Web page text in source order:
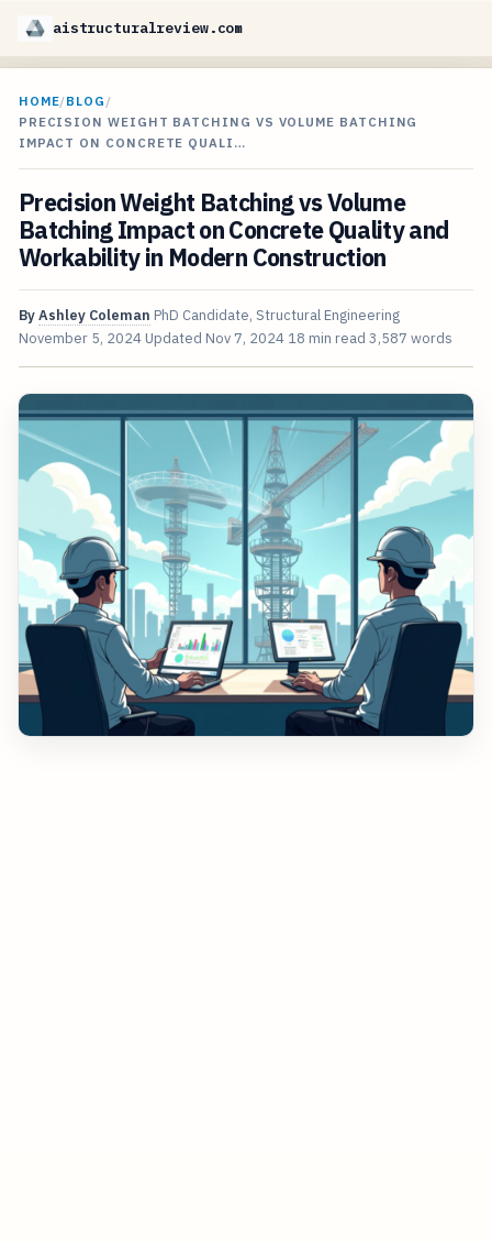
aistructuralreview.com
HOME/BLOG /
PRECISION WEIGHT BATCHING VS VOLUME BATCHING
IMPACT ON CONCRETE QUALI…
Precision Weight Batching vs Volume
Batching Impact on Concrete Quality and
Workability in Modern Construction
ByAshley Coleman PhD Candidate, Structural Engineering
November 5, 2024 Updated Nov 7, 2024 18 min read 3,587 words